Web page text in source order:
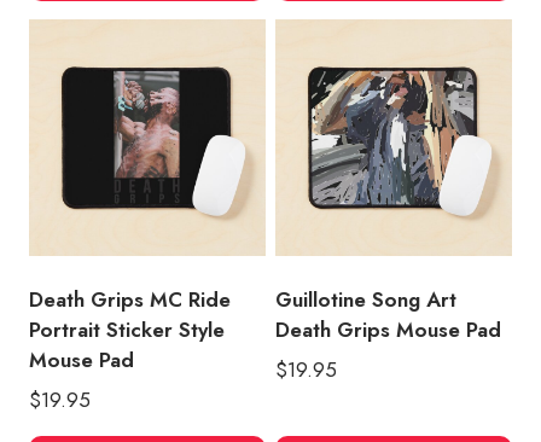
Death Grips MC Ride
Portrait Sticker Style
Mouse Pad
$19.95
Guillotine Song Art
Death Grips Mouse Pad
$19.95